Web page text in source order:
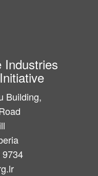
Industries
Building,